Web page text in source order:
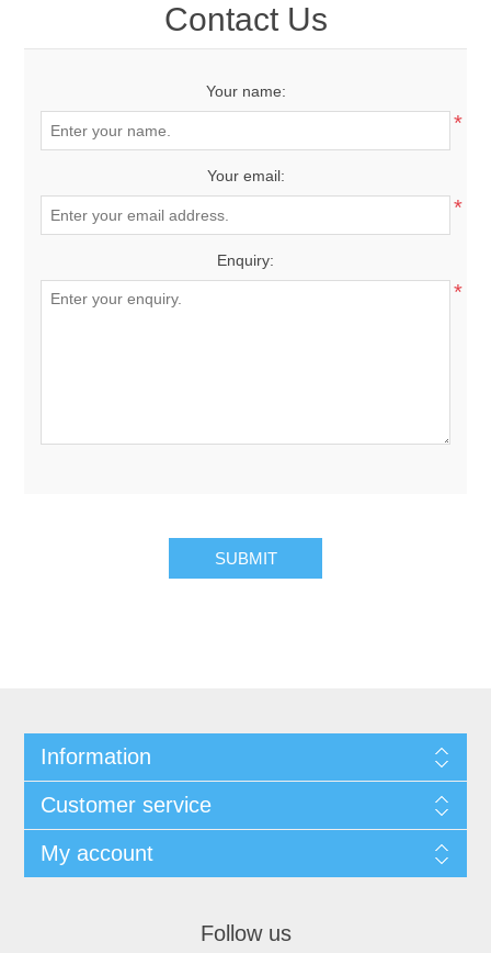
Contact Us
Your name:
*
Your email:
*
Enquiry:
*
Information
Customer service
My account
Follow us